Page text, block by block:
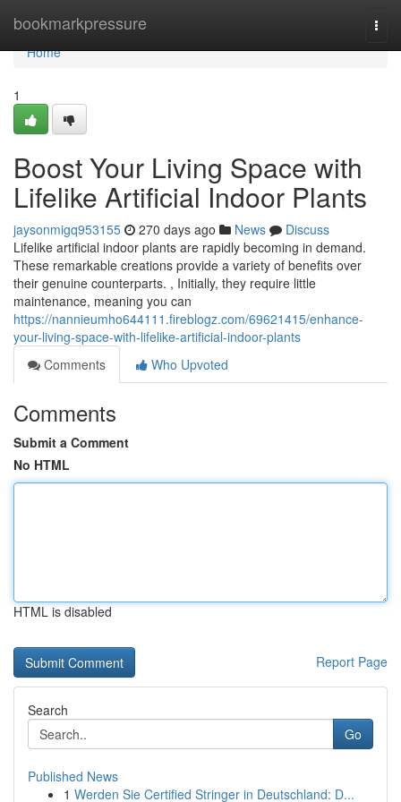
bookmarkpressure
Home
Home
1
Boost Your Living Space with
Lifelike Artificial Indoor Plants
jaysonmigq953155 270 days ago News
Discuss
Lifelike artificial indoor plants are rapidly becoming in demand.
These remarkable creations provide a variety of benefits over
their genuine counterparts. , Initially, they require little
maintenance, meaning you can
https://nannieumho644111.fireblogz.com/69621415/enhance-
your-living-space-with-lifelike-artificial-indoor-plants
Comments
Who Upvoted
Comments
Submit a Comment
No HTML
HTML is disabled
Report Page
Search
Go
Published News
1 Werden Sie Certified Stringer in Deutschland: D...